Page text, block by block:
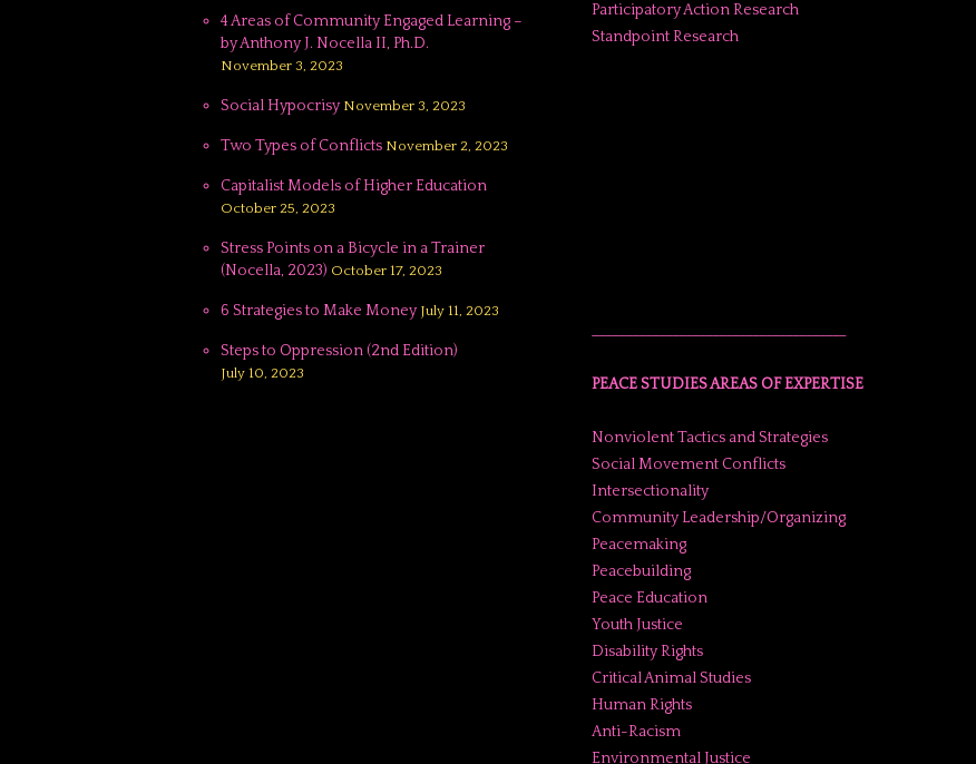
4 Areas of Community Engaged Learning –
by Anthony J. Nocella II, Ph.D.
November 3, 2023
Social Hypocrisy November 3, 2023
Two Types of Conflicts November 2, 2023
Capitalist Models of Higher Education
October 25, 2023
Stress Points on a Bicycle in a Trainer
(Nocella, 2023) October 17, 2023
6 Strategies to Make Money July 11, 2023
Steps to Oppression (2nd Edition)
July 10, 2023
Participatory Action Research
Standpoint Research
PEACE STUDIES AREAS OF EXPERTISE
Nonviolent Tactics and Strategies
Social Movement Conflicts
Intersectionality
Community Leadership/Organizing
Peacemaking
Peacebuilding
Peace Education
Youth Justice
Disability Rights
Critical Animal Studies
Human Rights
Anti-Racism
Environmental Justice